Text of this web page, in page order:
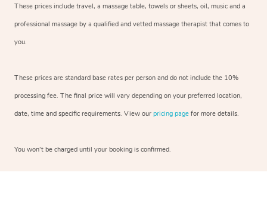
These prices include travel, a massage table, towels or sheets, oil, music and a
professional massage by a qualified and vetted massage therapist that comes to
you.
These prices are standard base rates per person and do not include the 10%
processing fee. The final price will vary depending on your preferred location,
date, time and specific requirements. View our pricing page for more details.
You won’t be charged until your booking is confirmed.